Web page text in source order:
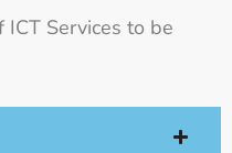
Services to be